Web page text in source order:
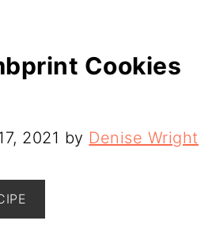
Cookies
2021 by Denise Wright